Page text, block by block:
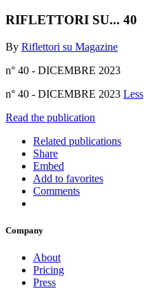
RIFLETTORI SU... 40
By Riflettori su Magazine
n° 40 - DICEMBRE 2023
n° 40 - DICEMBRE 2023 Less
Read the publication
Related publications
Share
Embed
Add to favorites
Comments
Company
About
Pricing
Press